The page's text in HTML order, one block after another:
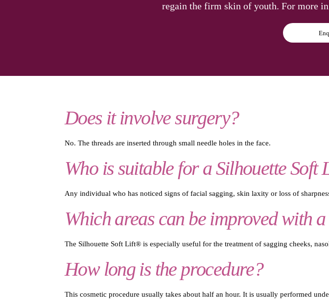
regain the firm skin of youth. For more
Does it involve surgery?
No. The threads are inserted through small needle holes in the face.
Who is suitable for a Silhouette Soft
Any individual who has noticed signs of facial sagging, skin laxity or loss of
Which areas can be improved with
The Silhouette Soft Lift® is especially useful for the treatment of sagging cheeks,
How long is the procedure?
This cosmetic procedure usually takes about half an hour. It is usually performed